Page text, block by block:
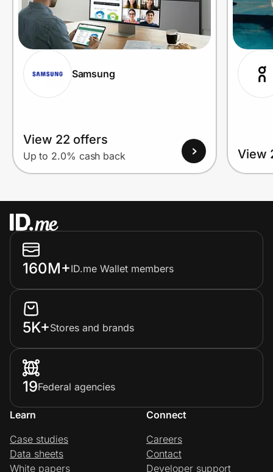
Samsung
View 22 offers
Up to 2.0% cash back View
160M+ID.me Wallet members
5K+Stores and brands
19Federal agencies
Learn
Case studies
Data sheets
White papers
Connect
Careers
Contact
Developer support